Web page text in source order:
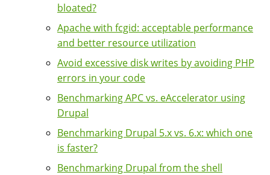
bloated?
Apache with fcgid: acceptable performance
and better resource utilization
Avoid excessive disk writes by avoiding PHP
errors in your code
Benchmarking APC vs. eAccelerator using
Drupal
Benchmarking Drupal 5.x vs. 6.x: which one
is faster?
Benchmarking Drupal from the shell